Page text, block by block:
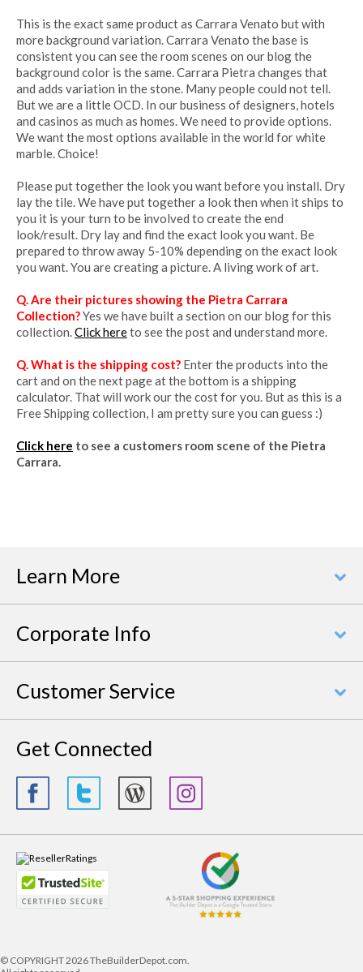
This is the exact same product as Carrara Venato but with
more background variation. Carrara Venato the base is
consistent you can see the room scenes on our blog the
background color is the same. Carrara Pietra changes that
and adds variation in the stone. Many people could not tell.
But we are a little OCD. In our business of designers, hotels
and casinos as much as homes. We need to provide options.
We want the most options available in the world for white
marble. Choice!
Please put together the look you want before you install. Dry
lay the tile. We have put together a look then when it ships to
you it is your turn to be involved to create the end
look/result. Dry lay and find the exact look you want. Be
prepared to throw away 5-10% depending on the exact look
you want. You are creating a picture. A living work of art.
Q. Are their pictures showing the Pietra Carrara
Collection?Yes we have built a section on our blog for this
collection.Click hereto see the post and understand more.
Q. What is the shipping cost? Enter the products into the
cart and on the next page at the bottom is a shipping
calculator. That will work our the cost for you. But as this is a
Free Shipping collection, I am pretty sure you can guess :)
Click here to see a customers room scene of the Pietra
Carrara.
Learn More
Corporate Info
Customer Service
Get Connected
© COPYRIGHT2026 TheBuilderDepot.com.